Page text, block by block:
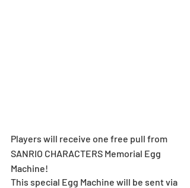
Players will receive one free pull from
SANRIO CHARACTERS Memorial Egg
Machine!
This special Egg Machine will be sent via